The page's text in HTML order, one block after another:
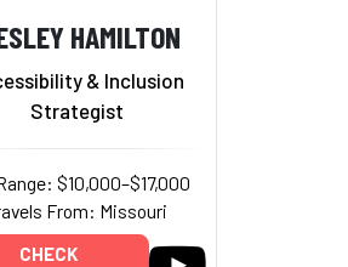
HAMILTON
& Inclusion
Strategist
$10,000–$17,000
From: Missouri
CHECK